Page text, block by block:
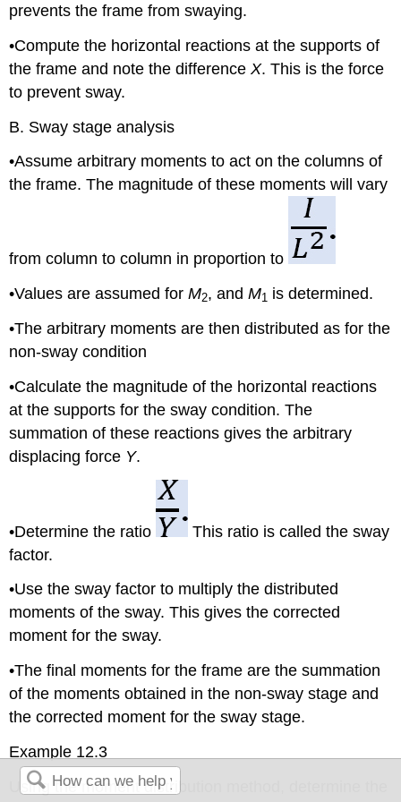
prevents the frame from swaying.
•Compute the horizontal reactions at the supports of
the frame and note the differenceX. This is the force
to prevent sway.
B. Sway stage analysis
•Assume arbitrary moments to act on the columns of
the frame. The magnitude of these moments will vary
from column to column in proportion to
•Values are assumed forM2, andM1 is determined.
•The arbitrary moments are then distributed as for the
non-sway condition
•Calculate the magnitude of the horizontal reactions
at the supports for the sway condition. The
summation of these reactions gives the arbitrary
displacing force Y.
•Determine the ratio
This ratio is called the sway
factor.
•Use the sway factor to multiply the distributed
moments of the sway. This gives the corrected
moment for the sway.
•The final moments for the frame are the summation
of the moments obtained in the non-sway stage and
the corrected moment for the sway stage.
Example 12.3
Using the moment distribution method, determine the